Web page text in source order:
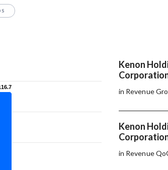
Kenon
in Revenue
Kenon
in Revenue